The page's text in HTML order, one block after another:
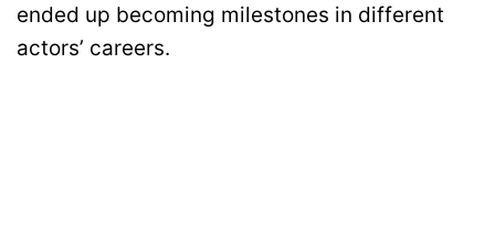
ended up becoming milestones in different
actors’ careers.